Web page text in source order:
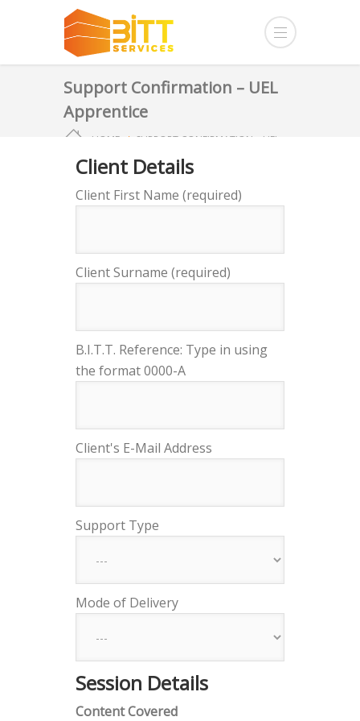
Support Confirmation – UEL
Apprentice
HOME
SUPPORT CONFIRMATION – UEL
APPRENTICE
Client Details
Client First Name (required)
Client Surname (required)
B.I.T.T. Reference: Type in using
the format 0000-A
Client's E-Mail Address
Support Type
Mode of Delivery
Session Details
Content Covered